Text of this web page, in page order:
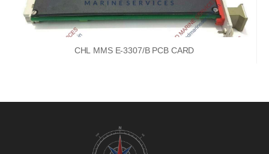
CHL MMS E-3307/B PCB CARD